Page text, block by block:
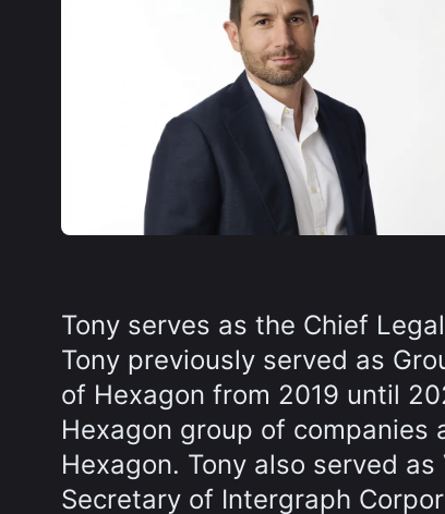
Tony serves as the Chief
Tony previously served as
of Hexagon from 2019 until
Hexagon group of
Hexagon. Tony also served
Secretary of Intergraph